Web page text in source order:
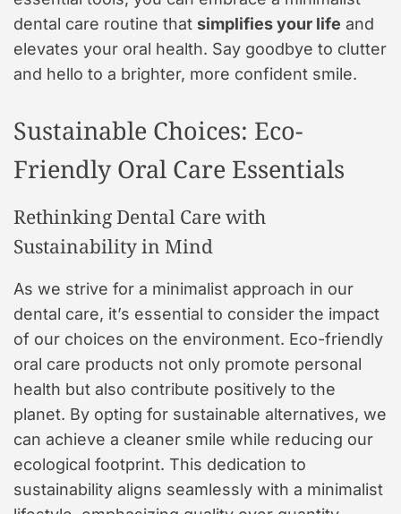
dental care routine that simplifies your life and
elevates your oral health. Say goodbye to clutter
and hello to a brighter, more confident smile.
Sustainable Choices: Eco-
Friendly Oral Care Essentials
Rethinking Dental Care with
Sustainability in Mind
As we strive for a minimalist approach in our
dental care, it’s essential to consider the impact
of our choices on the environment. Eco-friendly
oral care products not only promote personal
health but also contribute positively to the
planet. By opting for sustainable alternatives, we
can achieve a cleaner smile while reducing our
ecological footprint. This dedication to
sustainability aligns seamlessly with a minimalist